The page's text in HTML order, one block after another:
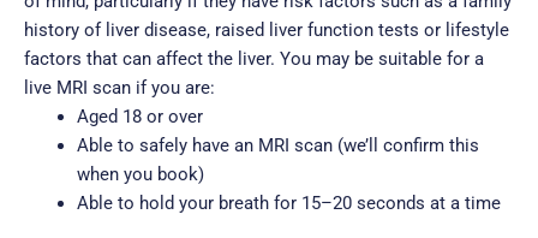
history of liver disease, raised liver function tests or lifestyle
factors that can affect the liver. You may be suitable for a
live MRI scan if you are:
Aged 18 or over
Able to safely have an MRI scan (we’ll confirm this
when you book)
Able to hold your breath for 15–20 seconds at a time